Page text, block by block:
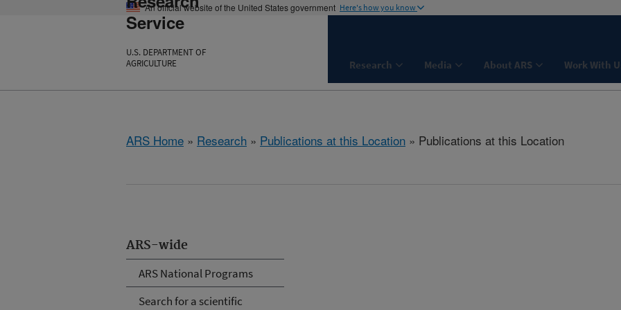
An official website of the United States government Here's how you know
Service
U.S. DEPARTMENT OF
AGRICULTURE
Research Media About ARS Work With
ARS Home » Research » Publications at this Location » Publications at this Location
ARS-wide
ARS National Programs
Search for a scientific